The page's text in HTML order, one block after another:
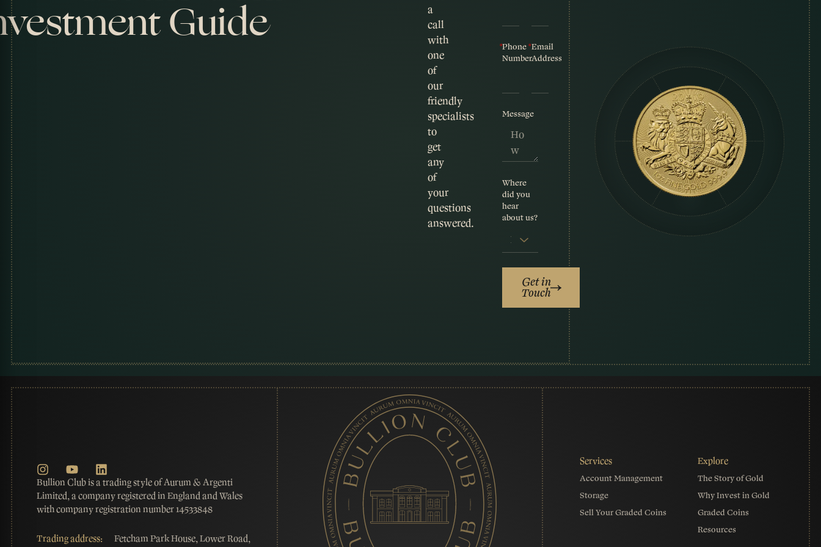
Guide
a
call
with
one
of
our
friendly
specialists
to
get
any
of
your
questions
answered.
Phone
Number
Email
Address
Message
Where
did you
hear
about us?
Get in
Touch
Bullion Club is a trading style of Aurum & Argenti
Limited, a company registered in England and Wales
with company registration number 14533848
Trading address:
Fetcham Park House, Lower Road,
Account Management
Storage
Sell Your Graded Coins
The Story of Gold
Why Invest in Gold
Graded Coins
Resources